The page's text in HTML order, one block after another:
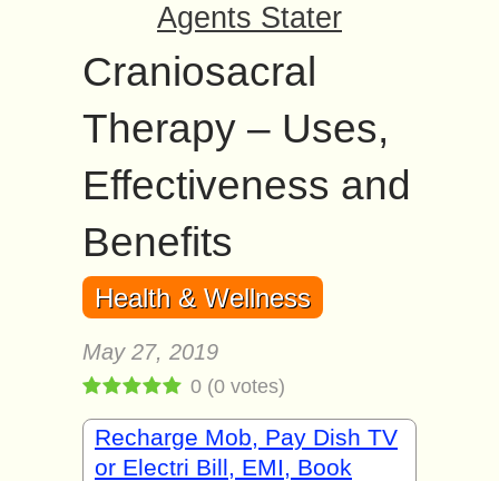
Agents Stater
Craniosacral
Therapy – Uses,
Effectiveness and
Benefits
Health & Wellness
May 27, 2019
0 (0 votes)
Recharge Mob, Pay Dish TV
or Electri Bill, EMI, Book